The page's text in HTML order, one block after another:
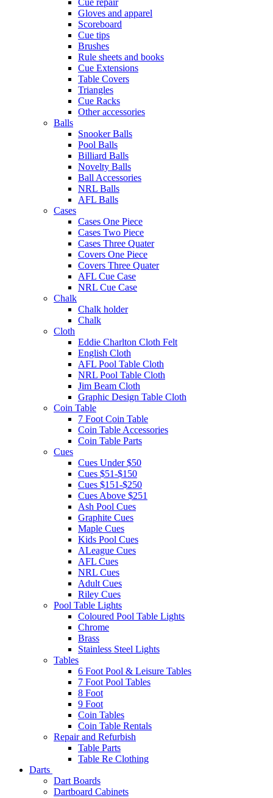
Cue repair
Gloves and apparel
Scoreboard
Cue tips
Brushes
Rule sheets and books
Cue Extensions
Table Covers
Triangles
Cue Racks
Other accessories
Balls
Snooker Balls
Pool Balls
Billiard Balls
Novelty Balls
Ball Accessories
NRL Balls
AFL Balls
Cases
Cases One Piece
Cases Two Piece
Cases Three Quater
Covers One Piece
Covers Three Quater
AFL Cue Case
NRL Cue Case
Chalk
Chalk holder
Chalk
Cloth
Eddie Charlton Cloth Felt
English Cloth
AFL Pool Table Cloth
NRL Pool Table Cloth
Jim Beam Cloth
Graphic Design Table Cloth
Coin Table
7 Foot Coin Table
Coin Table Accessories
Coin Table Parts
Cues
Cues Under $50
Cues $51-$150
Cues $151-$250
Cues Above $251
Ash Pool Cues
Graphite Cues
Maple Cues
Kids Pool Cues
ALeague Cues
AFL Cues
NRL Cues
Adult Cues
Riley Cues
Pool Table Lights
Coloured Pool Table Lights
Chrome
Brass
Stainless Steel Lights
Tables
6 Foot Pool & Leisure Tables
7 Foot Pool Tables
8 Foot
9 Foot
Coin Tables
Coin Table Rentals
Repair and Refurbish
Table Parts
Table Re Clothing
Darts
Dart Boards
Dartboard Cabinets